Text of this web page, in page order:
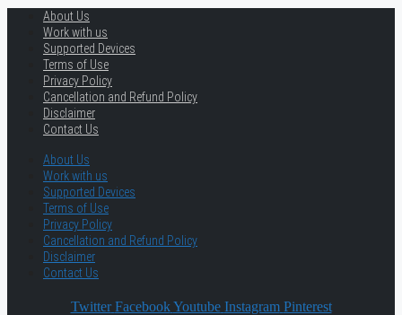
About Us
Work with us
Supported Devices
Terms of Use
Privacy Policy
Cancellation and Refund Policy
Disclaimer
Contact Us
About Us
Work with us
Supported Devices
Terms of Use
Privacy Policy
Cancellation and Refund Policy
Disclaimer
Contact Us
Twitter Facebook Youtube Instagram Pinterest